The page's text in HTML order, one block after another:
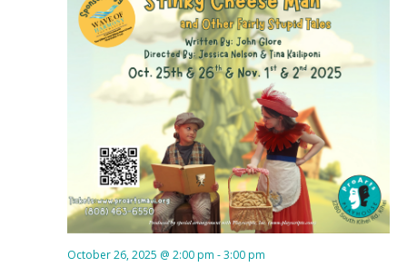
October 26, 2025 @ 2:00 pm -3:00 pm